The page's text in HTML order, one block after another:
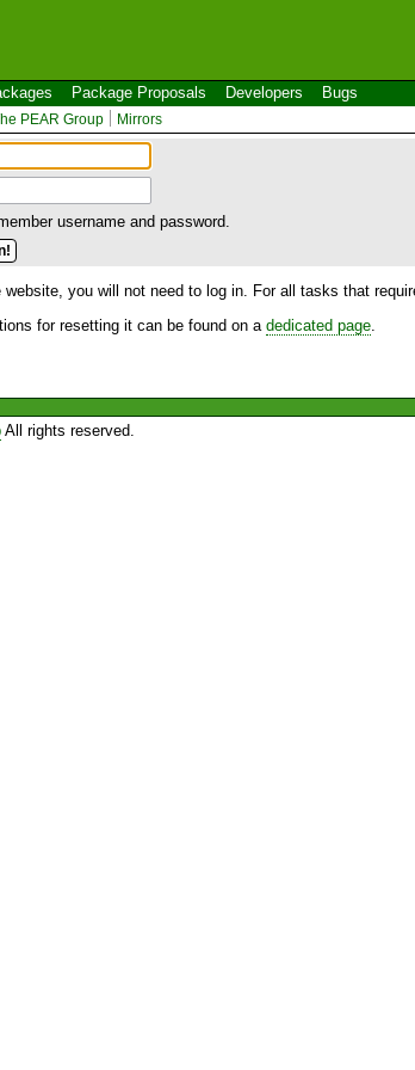
Package Proposals Developers Bugs
PEAR Group Mirrors
username and password.
website, you will not need to log in. For all tasks that
for resetting it can be found on a dedicated page
All rights reserved.